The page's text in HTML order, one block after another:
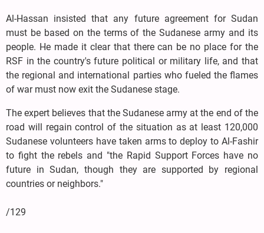
Al-Hassan insisted that any future agreement for Sudan
must be based on the terms of the Sudanese army and its
people. He made it clear that there can be no place for the
RSF in the country's future political or military life, and that
the regional and international parties who fueled the flames
of war must now exit the Sudanese stage.
The expert believes that the Sudanese army at the end of the
road will regain control of the situation as at least 120,000
Sudanese volunteers have taken arms to deploy to Al-Fashir
to fight the rebels and "the Rapid Support Forces have no
future in Sudan, though they are supported by regional
countries or neighbors."
/129